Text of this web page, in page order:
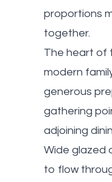
proportions
together.
The heart of
modern
generous
gathering
adjoining
Wide glazed
to flow